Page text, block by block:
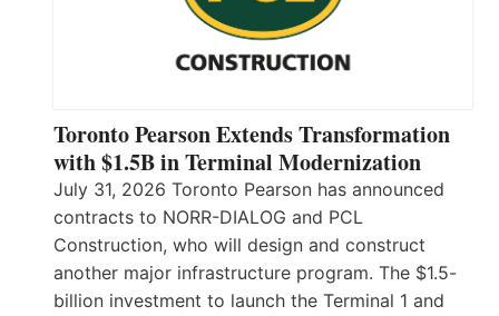
Toronto Pearson Extends Transformation
with $1.5B in Terminal Modernization
July 31, 2026 Toronto Pearson has announced
contracts to NORR-DIALOG and PCL
Construction, who will design and construct
another major infrastructure program. The $1.5-
billion investment to launch the Terminal 1 and